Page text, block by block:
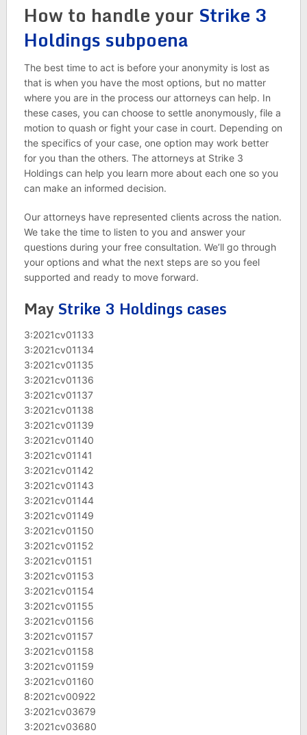
How to handle your Strike 3
Holdings subpoena
The best time to act is before your anonymity is lost as
that is when you have the most options, but no matter
where you are in the process our attorneys can help. In
these cases, you can choose to settle anonymously, file a
motion to quash or fight your case in court. Depending on
the specifics of your case, one option may work better
for you than the others. The attorneys at Strike 3
Holdings can help you learn more about each one so you
can make an informed decision.
Our attorneys have represented clients across the nation.
We take the time to listen to you and answer your
questions during your free consultation. We’ll go through
your options and what the next steps are so you feel
supported and ready to move forward.
May Strike 3 Holdings cases
3:2021cv01133
3:2021cv01134
3:2021cv01135
3:2021cv01136
3:2021cv01137
3:2021cv01138
3:2021cv01139
3:2021cv01140
3:2021cv01141
3:2021cv01142
3:2021cv01143
3:2021cv01144
3:2021cv01149
3:2021cv01150
3:2021cv01152
3:2021cv01151
3:2021cv01153
3:2021cv01154
3:2021cv01155
3:2021cv01156
3:2021cv01157
3:2021cv01158
3:2021cv01159
3:2021cv01160
8:2021cv00922
3:2021cv03679
3:2021cv03680